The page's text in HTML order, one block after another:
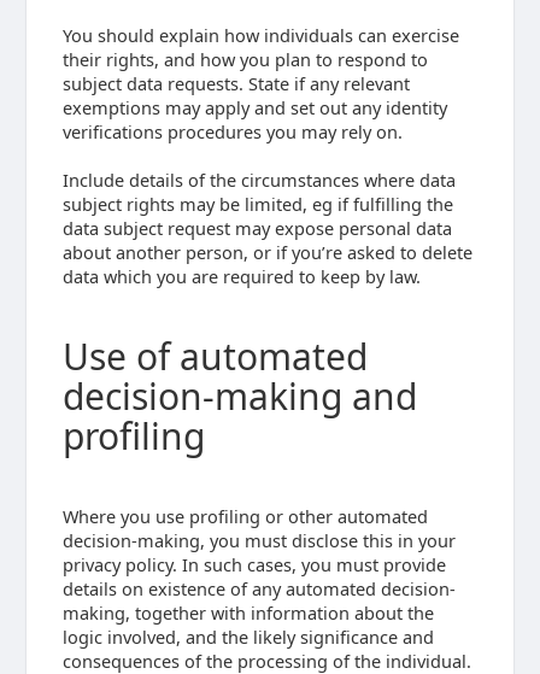
You should explain how individuals can exercise
their rights, and how you plan to respond to
subject data requests. State if any relevant
exemptions may apply and set out any identity
verifications procedures you may rely on.
Include details of the circumstances where data
subject rights may be limited, eg if fulfilling the
data subject request may expose personal data
about another person, or if you’re asked to delete
data which you are required to keep by law.
Use of automated
decision-making and
profiling
Where you use profiling or other automated
decision-making, you must disclose this in your
privacy policy. In such cases, you must provide
details on existence of any automated decision-
making, together with information about the
logic involved, and the likely significance and
consequences of the processing of the individual.